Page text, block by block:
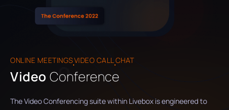
ONLINE MEETINGSVIDEO CALLCHAT
Video Conference
The Video Conferencing suite within Livebox is engineered to